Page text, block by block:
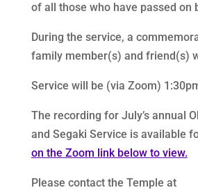
of all those who have passed on
During the service, a
family member(s) and friend(s)
Service will be (via Zoom)
The recording for July’s annual
and Segaki Service is available
on the Zoom link below to view.
Please contact the Temple at